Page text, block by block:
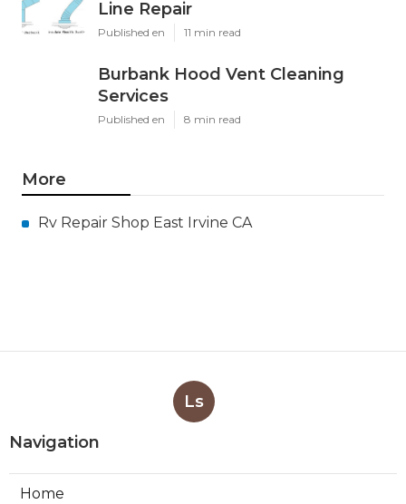
Line Repair
Published en 11 min read
Burbank Hood Vent Cleaning
Services
Published en 8 min read
More
Rv Repair Shop East Irvine CA
Ls
Navigation
Home